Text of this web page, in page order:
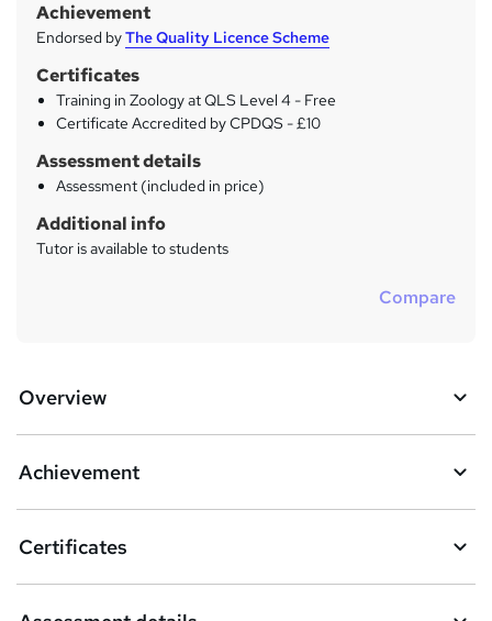
Achievement
Endorsed byThe Quality Licence Scheme
Certificates
Training in Zoology at QLS Level 4 - Free
Certificate Accredited by CPDQS - £10
Assessment details
Assessment (included in price)
Additional info
Tutor is available to students
Compare
Overview
Achievement
Certificates